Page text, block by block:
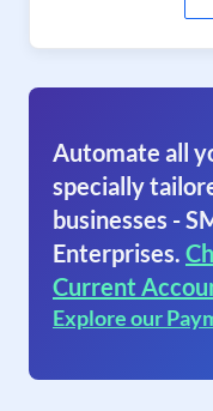
Automate all
specially
businesses -
Enterprises.
Current
Explore our